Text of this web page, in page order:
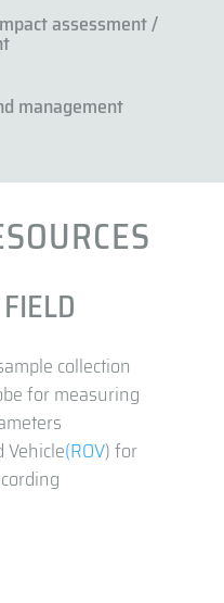
assessment /
management
collection
for measuring
Vehicle(ROV) for